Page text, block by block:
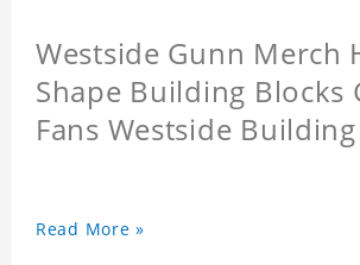
Westside Gunn Merch
Shape Building Blocks
Fans Westside
Read More »